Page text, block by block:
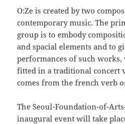
O:Ze is created by two
contemporary music. The
group is to embody
and spacial elements and to
performances of such
fitted in a traditional concert
comes from the french verb
The Seoul-Foundation-of-
inaugural event will take